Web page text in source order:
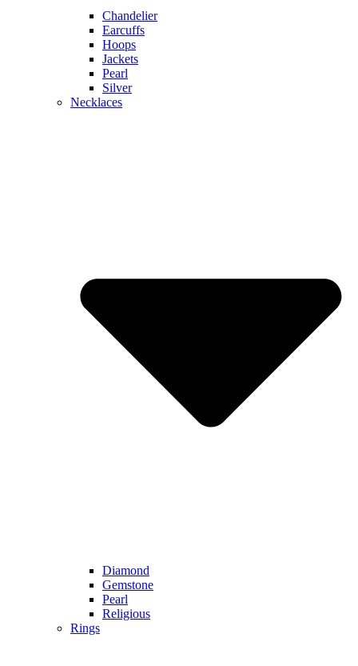
Chandelier
Earcuffs
Hoops
Jackets
Pearl
Silver
Necklaces
Diamond
Gemstone
Pearl
Religious
Rings